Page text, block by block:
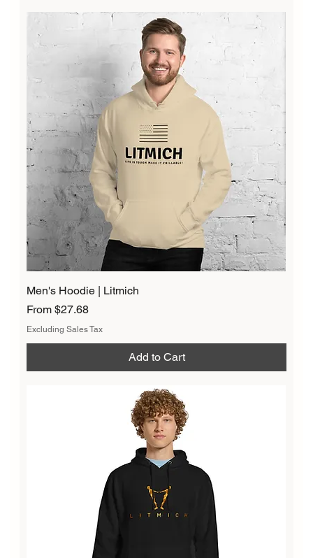
Men's Hoodie | Litmich
From$27.68
Sale Price
Excluding Sales Tax
Add to Cart